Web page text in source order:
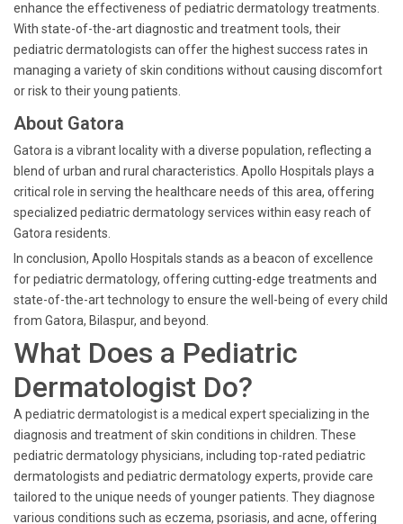
enhance the effectiveness of pediatric dermatology treatments.
With state-of-the-art diagnostic and treatment tools, their
pediatric dermatologists can offer the highest success rates in
managing a variety of skin conditions without causing discomfort
or risk to their young patients.
About Gatora
Gatora is a vibrant locality with a diverse population, reflecting a
blend of urban and rural characteristics. Apollo Hospitals plays a
critical role in serving the healthcare needs of this area, offering
specialized pediatric dermatology services within easy reach of
Gatora residents.
In conclusion, Apollo Hospitals stands as a beacon of excellence
for pediatric dermatology, offering cutting-edge treatments and
state-of-the-art technology to ensure the well-being of every child
from Gatora, Bilaspur, and beyond.
What Does a Pediatric
Dermatologist Do?
A pediatric dermatologist is a medical expert specializing in the
diagnosis and treatment of skin conditions in children. These
pediatric dermatology physicians, including top-rated pediatric
dermatologists and pediatric dermatology experts, provide care
tailored to the unique needs of younger patients. They diagnose
various conditions such as eczema, psoriasis, and acne, offering